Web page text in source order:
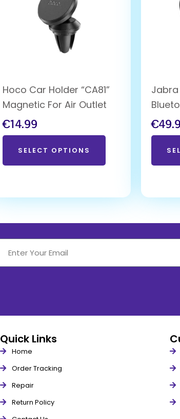
Hoco Car Holder “CA81”
Magnetic For Air Outlet
€14.99
SELECT OPTIONS
Jabra
€
Quick Links
Home
Order Tracking
Repair
Return Policy